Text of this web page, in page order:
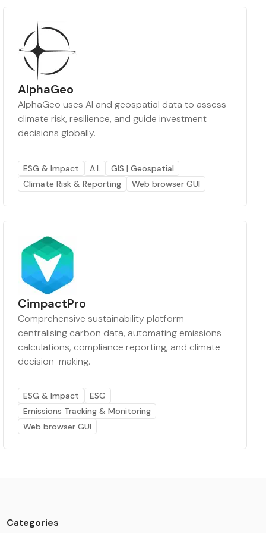
AlphaGeo
AlphaGeo uses AI and geospatial data to assess
climate risk, resilience, and guide investment
decisions globally.
ESG & Impact A.I.
GIS | Geospatial
Climate Risk & Reporting
Web browser GUI
CimpactPro
Comprehensive sustainability platform
centralising carbon data, automating emissions
calculations, compliance reporting, and climate
decision-making.
ESG & Impact
ESG
Emissions Tracking & Monitoring
Web browser GUI
Categories